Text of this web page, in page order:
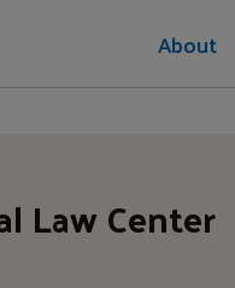
About
Law Center